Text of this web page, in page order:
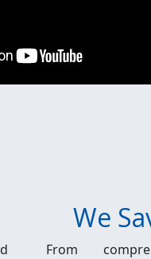
We
From